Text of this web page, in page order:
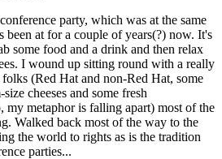
party, which was at the same
at for a couple of years(?) now. It's
some food and a drink and then relax
I wound up sitting round with a really
(Red Hat and non-Red Hat, some
cheeses and some fresh
my metaphor is falling apart) most of the
Walked back most of the way to the
the world to rights as is the tradition
parties...